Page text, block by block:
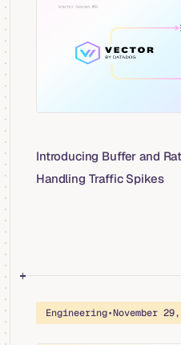
Introducing Buffer and
Handling Traffic Spikes
Engineering•November